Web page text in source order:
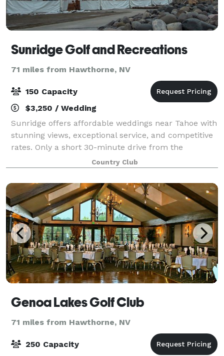
Sunridge Golf and Recreations
71 miles from Hawthorne, NV
150 Capacity
$3,250 / Wedding
Sunridge offers affordable weddings near Tahoe with
stunning views, exceptional service, and competitive
rates. Only a short 30-minute drive from the
Reno/Sparks or the South Shore, Sunridge is the top
choice for couples seeking the beauty
Country Club
Genoa Lakes Golf Club
71 miles from Hawthorne, NV
250 Capacity